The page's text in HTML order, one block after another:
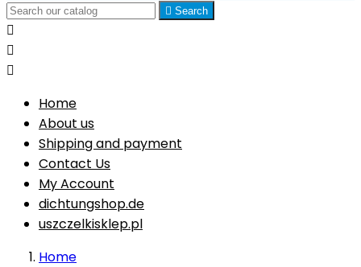
 Search



Home
About us
Shipping and payment
Contact Us
My Account
dichtungshop.de
uszczelkisklep.pl
Home